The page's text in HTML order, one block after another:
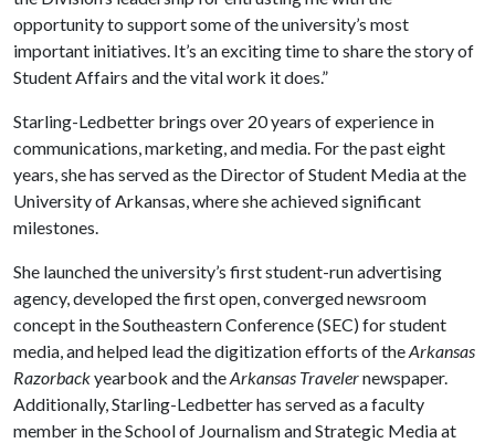
opportunity to support some of the university’s most
important initiatives. It’s an exciting time to share the story of
Student Affairs and the vital work it does.”
Starling-Ledbetter brings over 20 years of experience in
communications, marketing, and media. For the past eight
years, she has served as the Director of Student Media at the
University of Arkansas, where she achieved significant
milestones.
She launched the university’s first student-run advertising
agency, developed the first open, converged newsroom
concept in the Southeastern Conference (SEC) for student
media, and helped lead the digitization efforts of theArkansas
Razorbackyearbook and theArkansas Travelernewspaper.
Additionally, Starling-Ledbetter has served as a faculty
member in the School of Journalism and Strategic Media at